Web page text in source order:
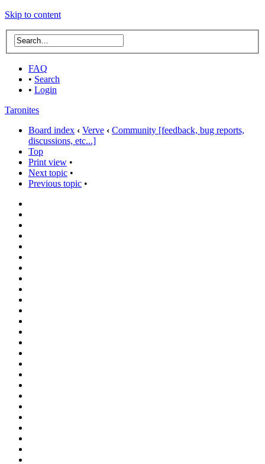
Skip to content
FAQ
• Search
• Login
Taronites
Board index ‹ Verve ‹ Community [feedback, bug reports,
discussions, etc...]
Top
Print view •
Next topic •
Previous topic •